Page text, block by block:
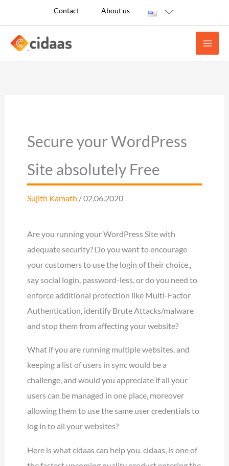
content
Contact About us
Secure your WordPress
Site absolutely Free
Sujith Kamath / 02.06.2020
Are you running your WordPress Site with
adequate security? Do you want to encourage
your customers to use the login of their choice.,
say social login, password-less, or do you need to
enforce additional protection like Multi-Factor
Authentication, identify Brute Attacks/malware
and stop them from affecting your website?
What if you are running multiple websites, and
keeping a list of users in sync would be a
challenge, and would you appreciate if all your
users can be managed in one place, moreover
allowing them to use the same user credentials to
log in to all your websites?
Here is what cidaas can help you. cidaas, is one of